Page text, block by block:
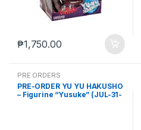
₱1,750.00
PRE ORDERS
PRE-ORDER YU YU HAKUSHO
– Figurine “Yusuke” (JUL-31-